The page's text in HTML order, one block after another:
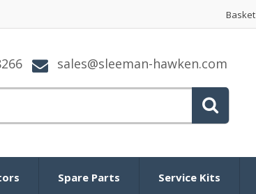
Basket
sales@sleeman-hawken.com
Spare Parts Service Kits